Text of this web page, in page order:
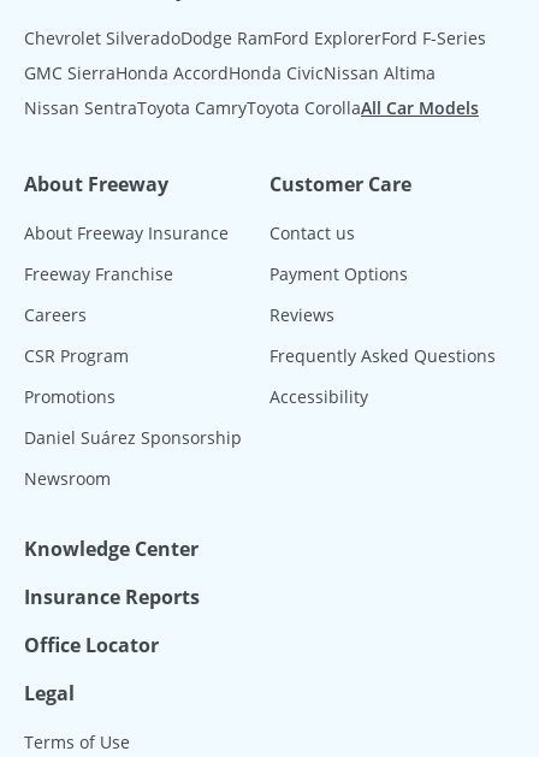
Chevrolet SilveradoDodge RamFord ExplorerFord F-Series
GMC SierraHonda AccordHonda CivicNissan Altima
Nissan SentraToyota CamryToyota CorollaAll Car Models
About Freeway
About Freeway Insurance
Freeway Franchise
Careers
CSR Program
Promotions
Daniel Suárez Sponsorship
Newsroom
Customer Care
Contact us
Payment Options
Reviews
Frequently Asked Questions
Accessibility
Knowledge Center
Insurance Reports
Office Locator
Legal
Terms of Use